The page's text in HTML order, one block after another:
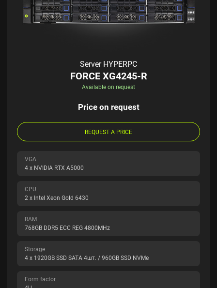
Server HYPERPC
FORCE XG4245-R
Available on request
Price on request
REQUEST A PRICE
VGA
4 x NVIDIA RTX A5000
CPU
2 x Intel Xeon Gold 6430
RAM
768GB DDR5 ECC REG 4800MHz
Storage
4 x 1920GB SSD SATA 4шт. / 960GB SSD NVMe
Form factor